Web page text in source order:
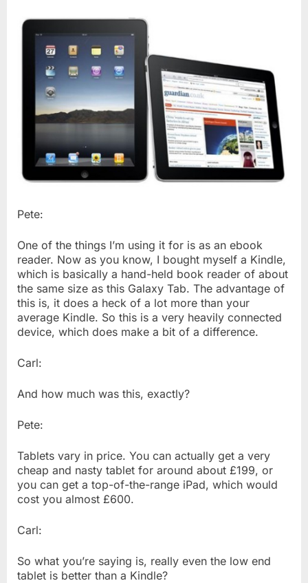
Pete:
One of the things I’m using it for is as an ebook
reader. Now as you know, I bought myself a Kindle,
which is basically a hand-held book reader of about
the same size as this Galaxy Tab. The advantage of
this is, it does a heck of a lot more than your
average Kindle. So this is a very heavily connected
device, which does make a bit of a difference.
Carl:
And how much was this, exactly?
Pete:
Tablets vary in price. You can actually get a very
cheap and nasty tablet for around about £199, or
you can get a top-of-the-range iPad, which would
cost you almost £600.
Carl:
So what you’re saying is, really even the low end
tablet is better than a Kindle?